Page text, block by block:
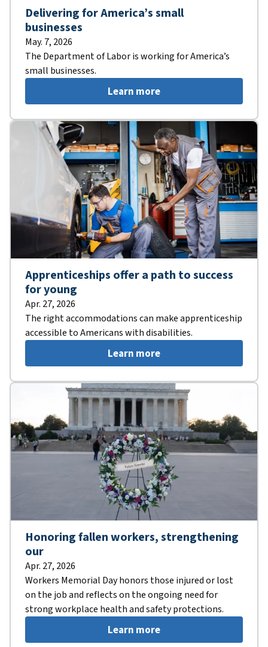
Delivering for America’s small
businesses
May. 7, 2026
The Department of Labor is working for America’s
small businesses.
Learn more
Apprenticeships offer a path to success
for young
Apr. 27, 2026
The right accommodations can make apprenticeship
accessible to Americans with disabilities.
Learn more
Honoring fallen workers, strengthening
our
Apr. 27, 2026
Workers Memorial Day honors those injured or lost
on the job and reflects on the ongoing need for
strong workplace health and safety protections.
Learn more